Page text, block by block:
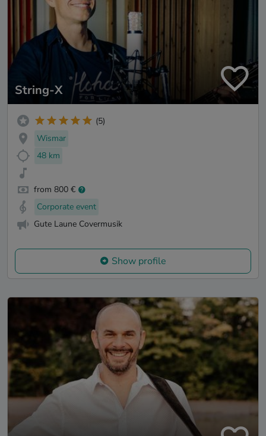
String-X
(5)
Wismar
48 km
from 800 €
Corporate event
Gute Laune Covermusik
Show profile